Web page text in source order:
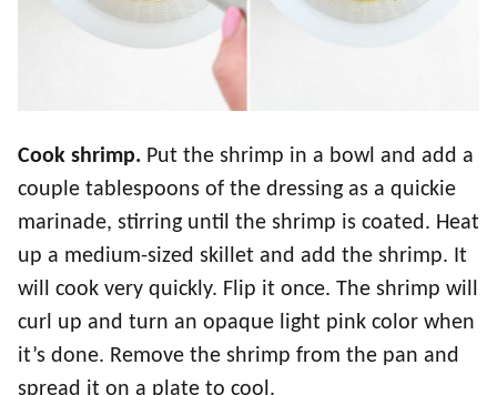
Cook shrimp. Put the shrimp in a bowl and add a
couple tablespoons of the dressing as a quickie
marinade, stirring until the shrimp is coated. Heat
up a medium-sized skillet and add the shrimp. It
will cook very quickly. Flip it once. The shrimp will
curl up and turn an opaque light pink color when
it’s done. Remove the shrimp from the pan and
spread it on a plate to cool.